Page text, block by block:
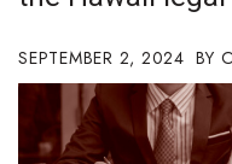
Boss Survey
Career Growth
SEPTEMBER 2, 2024